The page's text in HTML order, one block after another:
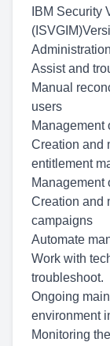
IBM Security
Assist and
Manual
users
Management
Creation and
entitlement
Management
Creation and
campaigns
Automate
Work with
troubleshoot.
Ongoing
environment
Monitoring